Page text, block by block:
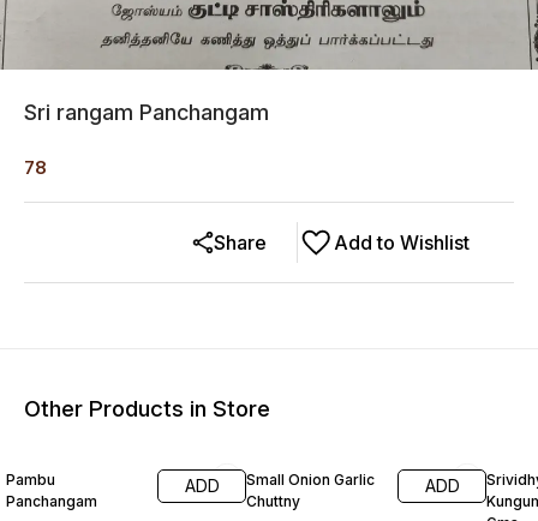
Sri rangam Panchangam
78
Add to Wishlist
Share
Other Products in Store
Pambu
Panchangam
ADD
Small Onion Garlic
Chuttny
ADD